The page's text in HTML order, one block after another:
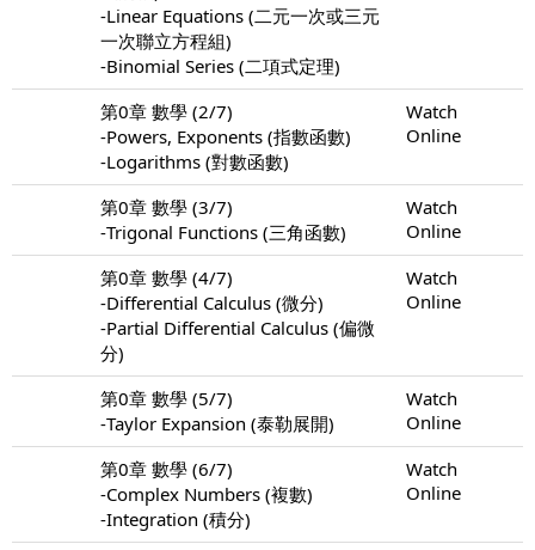
-Linear Equations (二元一次或三元
一次聯立方程組)
-Binomial Series (二項式定理)
第0章 數學 (2/7)
-Powers, Exponents (指數函數)
-Logarithms (對數函數)
Watch
Online
第0章 數學 (3/7)
-Trigonal Functions (三角函數)
Watch
Online
第0章 數學 (4/7)
-Differential Calculus (微分)
-Partial Differential Calculus (偏微
分)
Watch
Online
第0章 數學 (5/7)
-Taylor Expansion (泰勒展開)
Watch
Online
第0章 數學 (6/7)
-Complex Numbers (複數)
-Integration (積分)
Watch
Online